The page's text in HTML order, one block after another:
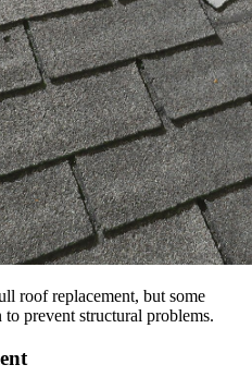
roof replacement, but some
prevent structural problems.